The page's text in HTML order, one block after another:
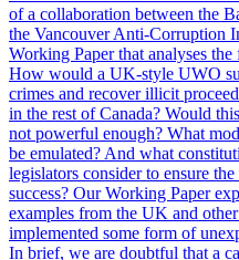
of a collaboration between the
the Vancouver Anti-Corruption
Working Paper that analyses
How would a UK-style UWO
crimes and recover illicit
in the rest of Canada? Would
not powerful enough? What
be emulated? And what
legislators consider to ensure
success? Our Working Paper
examples from the UK and
implemented some form of
In brief, we are doubtful that a